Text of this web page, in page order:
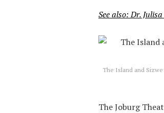
See also: Dr.
The Island and
The Joburg